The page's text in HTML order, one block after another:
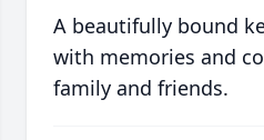
A beautifully bound
with memories and
family and friends.